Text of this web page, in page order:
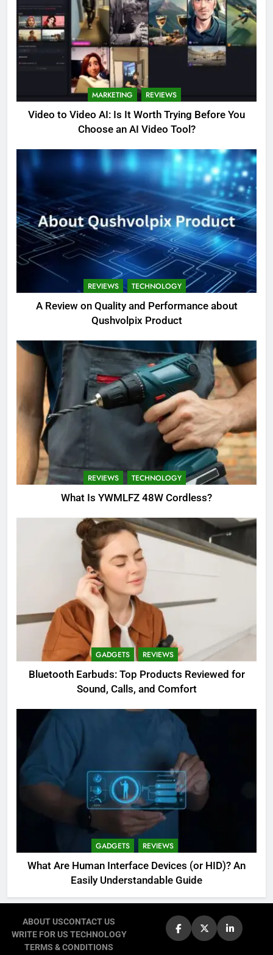
MARKETING REVIEWS
Video to Video AI: Is It Worth Trying Before You
Choose an AI Video Tool?
REVIEWS TECHNOLOGY
A Review on Quality and Performance about
Qushvolpix Product
REVIEWS TECHNOLOGY
What Is YWMLFZ 48W Cordless?
GADGETS REVIEWS
Bluetooth Earbuds: Top Products Reviewed for
Sound, Calls, and Comfort
GADGETS REVIEWS
What Are Human Interface Devices (or HID)? An
Easily Understandable Guide
ABOUT USCONTACT US
WRITE FOR US TECHNOLOGY
TERMS & CONDITIONS